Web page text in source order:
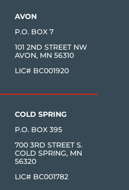
AVON
P.O. BOX 7
101 2ND STREET NW
AVON, MN 56310
LIC# BC001920
COLD SPRING
P.O. BOX 395
700 3RD STREET S.
COLD SPRING, MN
56320
LIC# BC001782